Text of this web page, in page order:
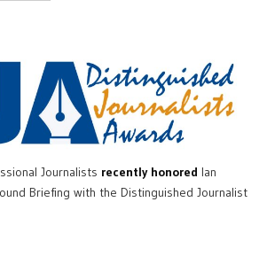
Journalists recently honored Ian
Briefing with the Distinguished Journalist